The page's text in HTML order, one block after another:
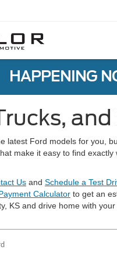
HAPPENING
latest Ford models for you,
make it easy to find
Us and Schedule a Test
Calculator to get an
KS and drive home with